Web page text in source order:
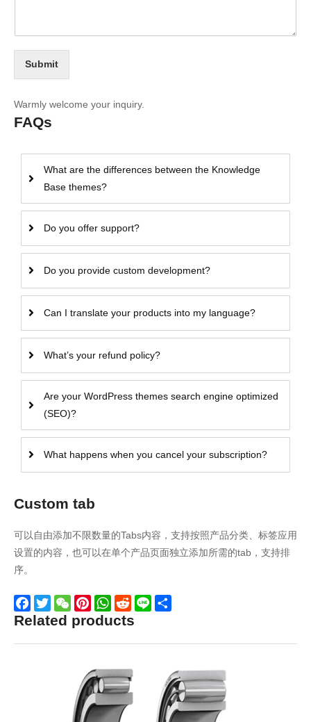
Submit
Warmly welcome your inquiry.
FAQs
What are the differences between the Knowledge
Base themes?
Do you offer support?
Do you provide custom development?
Can I translate your products into my language?
What’s your refund policy?
Are your WordPress themes search engine optimized
(SEO)?
What happens when you cancel your subscription?
Custom tab
可以自由添加不限数量的Tabs内容，支持按照产品分类、标签应用
设置的内容，也可以在单个产品页面独立添加所需的tab，支持排
序。
Facebook
TwitterWeChatPinterestWhatsApp
Reddit
Related products